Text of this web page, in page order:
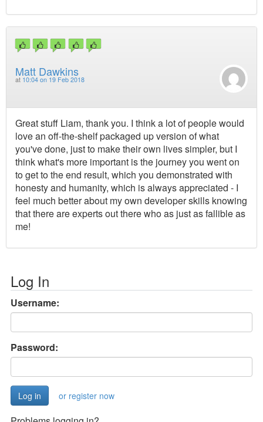
Matt Dawkins
at 10:04 on 19 Feb 2018
Great stuff Liam, thank you. I think a lot of people would
love an off-the-shelf packaged up version of what
you've done, just to make their own lives simpler, but I
think what's more important is the journey you went on
to get to the end result, which you demonstrated with
honesty and humanity, which is always appreciated - I
feel much better about my own developer skills knowing
that there are experts out there who as just as fallible as
me!
Log In
Username:
Password:
or register now